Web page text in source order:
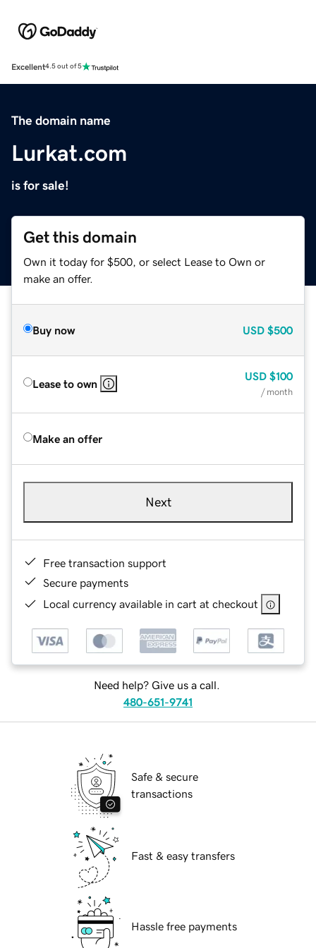
Excellent4.5 out of 5
The domain name
Lurkat.com
is for sale!
Get this domain
Own it today for $500, or select Lease to Own or
make an offer.
Buy now USD $500
Lease to own
USD $100
/ month
Make an offer
Next
Free transaction support
Secure payments
Local currency available in cart at checkout
Need help? Give us a call.
480-651-9741
Safe & secure
transactions
Fast & easy transfers
Hassle free payments